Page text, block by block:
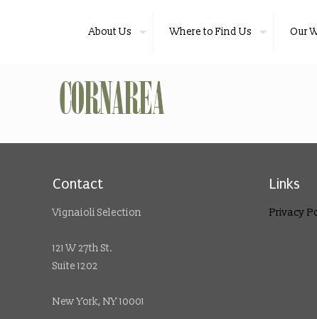
About Us Where to Find Us Our
Contact
Vignaioli Selection
121 W 27th St.
Suite 1202
New York, NY 10001
Links
Privacy